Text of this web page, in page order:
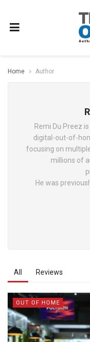
Home Author
Remi Du Preez
digital-out-of-
focusing on
millions of
He was
All Reviews
OUT OF HOME